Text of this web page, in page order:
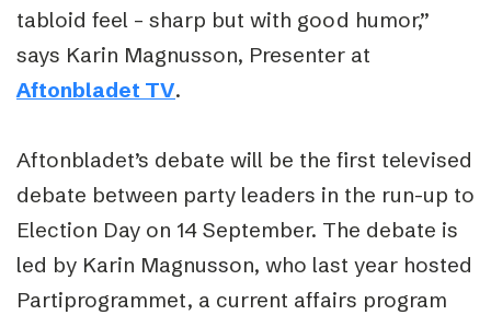
tabloid feel – sharp but with good humor,”
says Karin Magnusson, Presenter at
Aftonbladet TV.
Aftonbladet’s debate will be the first televised
debate between party leaders in the run-up to
Election Day on 14 September. The debate is
led by Karin Magnusson, who last year hosted
Partiprogrammet, a current affairs program